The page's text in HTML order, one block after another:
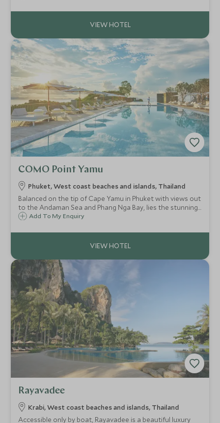
couples and families.
COMO Point Yamu
Phuket, West coast beaches and islands, Thailand
Balanced on the tip of Cape Yamu in Phuket with views out
to the Andaman Sea and Phang Nga Bay, lies the stunning
COMO Point Yamu. With contemporary interiors, a world
Thai luxury at its best.
Add To My Enquiry
Rayavadee
Krabi, West coast beaches and islands, Thailand
Accessible only by boat, Rayavadee is a beautiful luxury